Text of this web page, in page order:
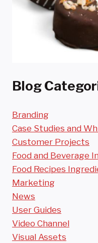
Blog
Branding
Case Studies and
Customer Projects
Food and Beverage
Food Recipes
Marketing
News
User Guides
Video Channel
Visual Assets